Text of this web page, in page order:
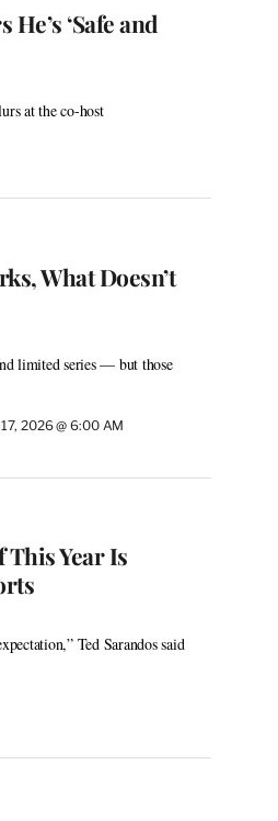
‘Safe and
at the co-host
What Doesn’t
limited series — but those
2026 @ 6:00 AM
Year Is
Ted Sarandos said